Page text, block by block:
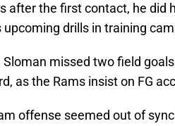
after the first contact, he did
upcoming drills in training
Sloman missed two field
as the Rams insist on FG
offense seemed out of